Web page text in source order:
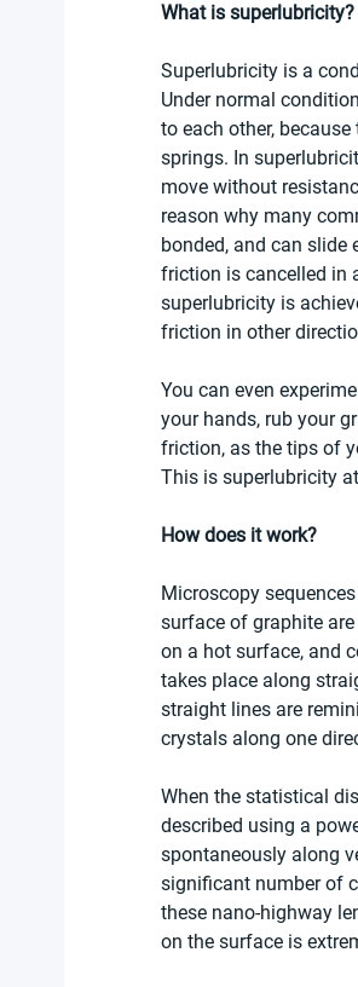
What is superlubricity?
Superlubricity is a
Under normal
to each other,
springs. In
move without
reason why many
bonded, and can slide
friction is cancelled in
superlubricity is
friction in other
You can even
your hands, rub your
friction, as the tips of
This is superlubricity
How does it work?
Microscopy
surface of graphite
on a hot surface, and
takes place along
straight lines are
crystals along one
When the statistical
described using a
spontaneously along
significant number of
these nano-highway
on the surface is